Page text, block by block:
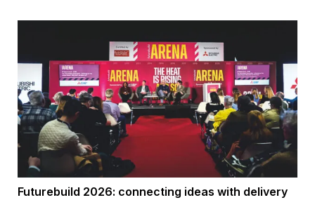
Futurebuild 2026: connecting ideas with delivery